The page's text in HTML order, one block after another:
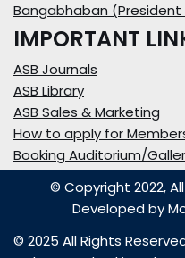
Bangabhaban
IMPORTANT
ASB Journals
ASB Library
ASB Sales & Marketing
How to apply for
Booking Auditorium/
© Copyright 2022,
Developed by
© 2025 All Rights